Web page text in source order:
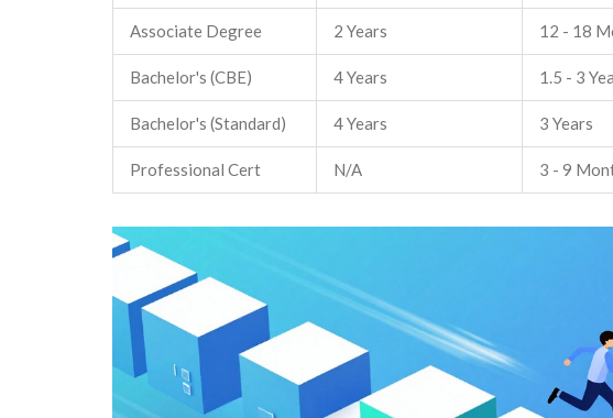
Associate Degree 2 Years 12 - 18
Bachelor's (CBE) 4 Years 1.5 - 3
Bachelor's (Standard) 4 Years 3 Years
Professional Cert N/A 3 - 9